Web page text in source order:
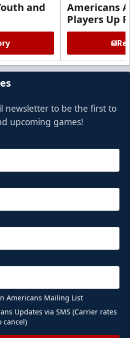
and
Americans
Players Up
newsletter to be the first to
upcoming games!
Americans Mailing List
Updates via SMS (Carrier rates
cancel)